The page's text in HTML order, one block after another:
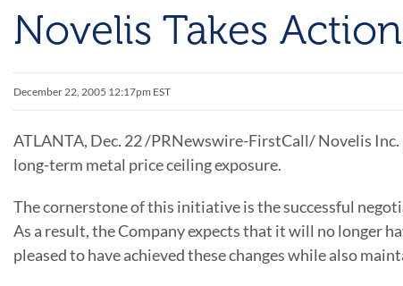
Novelis Takes
December 22, 2005 12:17pm EST
ATLANTA, Dec. 22 /PRNewswire-FirstCall/ Novelis
long-term metal price ceiling exposure.
The cornerstone of this initiative is the successful
As a result, the Company expects that it will no longer
pleased to have achieved these changes while also